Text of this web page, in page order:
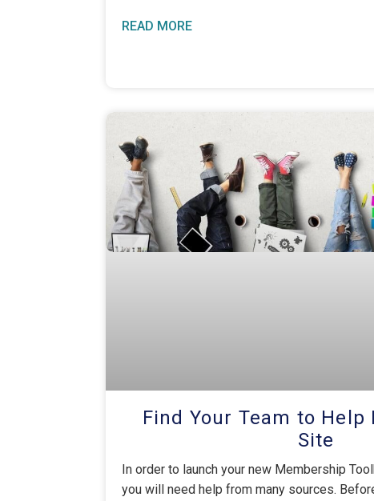
READ MORE
Find Your Team to Help
Site
In order to launch your new Membership
you will need help from many sources.